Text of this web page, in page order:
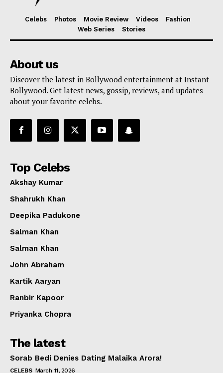
Celebs Photos Movie Review Videos
Fashion
Web Series
Stories
About us
Discover the latest in Bollywood entertainment at Instant
Bollywood. Get latest news, gossip, reviews, and updates
about your favorite celebs.
Top Celebs
Akshay Kumar
Shahrukh Khan
Deepika Padukone
Salman Khan
Salman Khan
John Abraham
Kartik Aaryan
Ranbir Kapoor
Priyanka Chopra
The latest
Sorab Bedi Denies Dating Malaika Arora!
CELEBS March 11, 2026